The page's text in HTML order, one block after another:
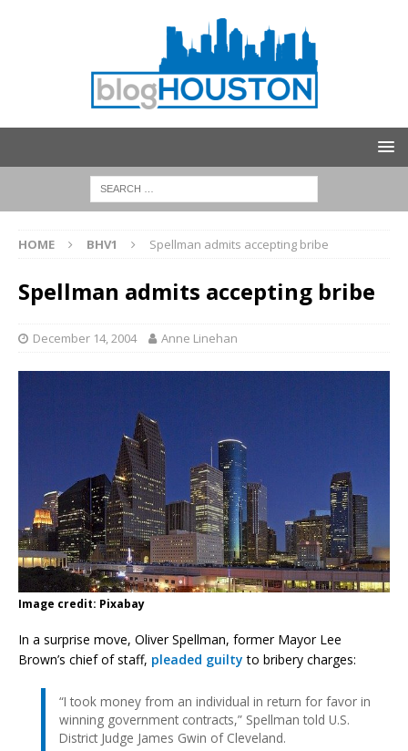
HOME BHV1 Spellman admits accepting bribe
Spellman admits accepting bribe
December 14, 2004 Anne Linehan
Image credit: Pixabay
In a surprise move, Oliver Spellman, former Mayor Lee
Brown’s chief of staff, pleaded guilty to bribery charges:
“I took money from an individual in return for favor in
winning government contracts,” Spellman told U.S.
District Judge James Gwin of Cleveland.